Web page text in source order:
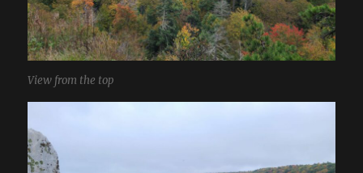
View from the top